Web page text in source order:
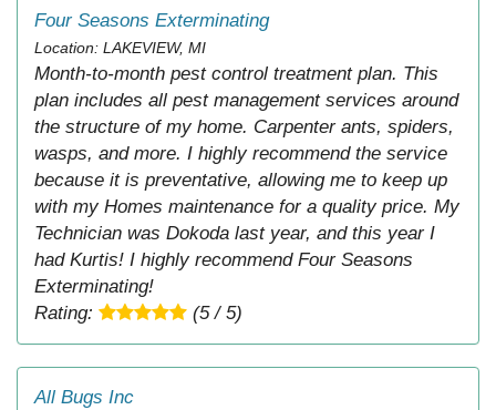
Four Seasons Exterminating
Location: LAKEVIEW, MI
Month-to-month pest control treatment plan. This
plan includes all pest management services around
the structure of my home. Carpenter ants, spiders,
wasps, and more. I highly recommend the service
because it is preventative, allowing me to keep up
with my Homes maintenance for a quality price. My
Technician was Dokoda last year, and this year I
had Kurtis! I highly recommend Four Seasons
Exterminating!
Rating:
(5 / 5)
All Bugs Inc